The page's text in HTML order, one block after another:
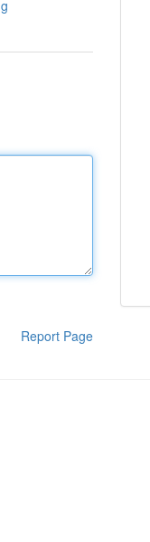
Report Page